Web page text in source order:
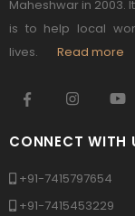
Maheshwar in 2003.
is to help local
lives. Read more
CONNECT WITH
+91-7415797654
+91-7415453229